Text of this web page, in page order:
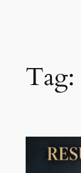
Tag: